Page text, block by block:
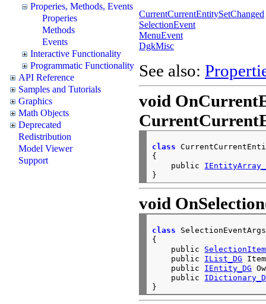
Properies, Methods, Events
Properies
Methods
Events
Interactive Functionality
Programmatic Functionality
API Reference
Samples and Tutorials
Graphics
Math Objects
Deprecated
Redistribution
Model Viewer
Support
CurrentCurrentEntitySetChanged
SelectionEvent
MenuEvent
DgkMisc
See also:
void
class
{
    public
void
class
{
    public
    public
IList_DG
    public
IEntity_DG
    public